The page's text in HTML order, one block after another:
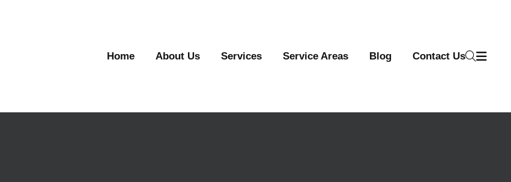
Home About Us Services Service Areas Blog Contact Us